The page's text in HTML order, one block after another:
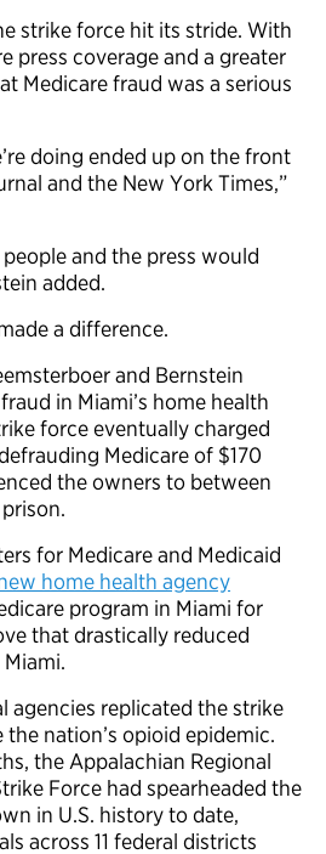
strike force hit its stride. With
press coverage and a greater
Medicare fraud was a serious
doing ended up on the front
and the New York Times,”
people and the press would
added.
a difference.
and Bernstein
in Miami’s home health
force eventually charged
Medicare of $170
the owners to between
for Medicare and Medicaid
home health agency
program in Miami for
that drastically reduced
agencies replicated the strike
nation’s opioid epidemic.
the Appalachian Regional
Force had spearheaded the
in U.S. history to date,
across 11 federal districts